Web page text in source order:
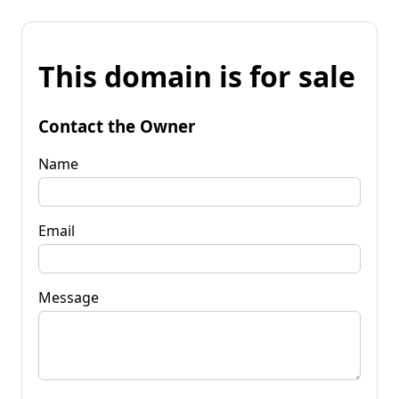
This domain is for sale
Contact the Owner
Name
Email
Message